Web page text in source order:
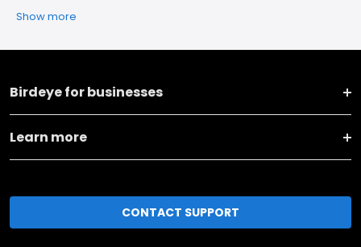
Show more
Birdeye for businesses
Learn more
CONTACT SUPPORT